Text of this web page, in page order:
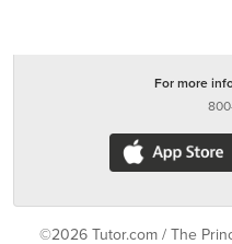
For more
©2026 Tutor.com / The